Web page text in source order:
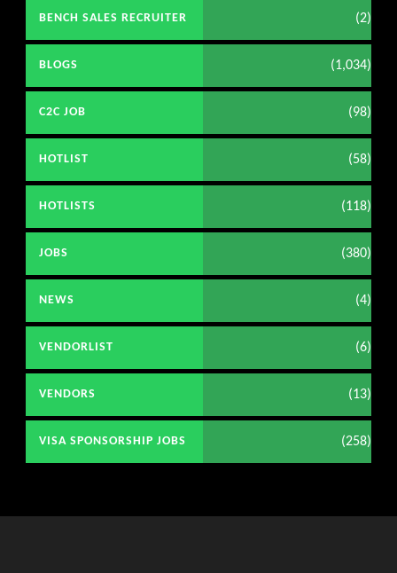
BENCH SALES RECRUITER (2)
BLOGS (1,034)
C2C JOB (98)
HOTLIST (58)
HOTLISTS (118)
JOBS (380)
NEWS (4)
VENDORLIST (6)
VENDORS (13)
VISA SPONSORSHIP JOBS (258)